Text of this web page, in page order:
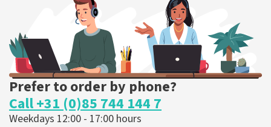
ORDER NOW
Prefer to order by phone?
Call +31 (0)85 744 144 7
Weekdays 12:00 - 17:00 hours